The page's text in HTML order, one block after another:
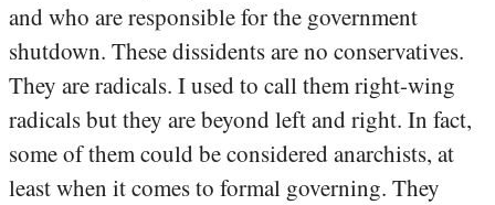
and who are responsible for the government
shutdown. These dissidents are no conservatives.
They are radicals. I used to call them right-wing
radicals but they are beyond left and right. In fact,
some of them could be considered anarchists, at
least when it comes to formal governing. They